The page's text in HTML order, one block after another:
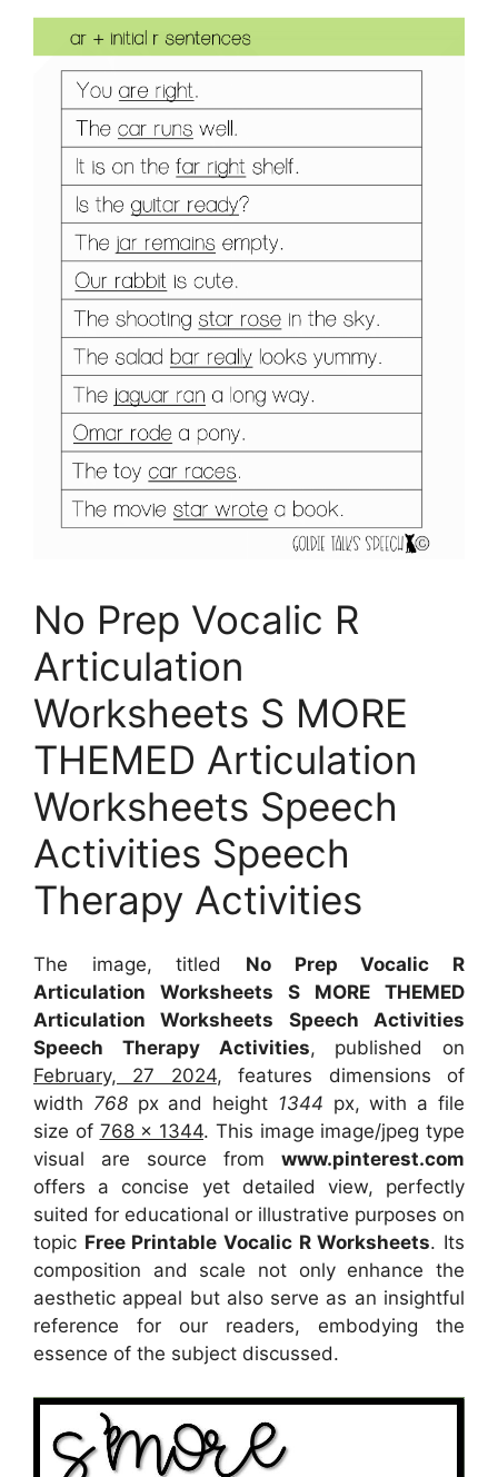
No Prep Vocalic R
Articulation
Worksheets S MORE
THEMED Articulation
Worksheets Speech
Activities Speech
Therapy Activities
The image, titled No Prep Vocalic R
Articulation Worksheets S MORE THEMED
Articulation Worksheets Speech Activities
Speech Therapy Activities, published on
February, 27 2024, features dimensions of
width 768px and height 1344 px, with a file
size of 768 x 1344. This image image/jpeg type
visual are source from www.pinterest.com
offers a concise yet detailed view, perfectly
suited for educational or illustrative purposes on
topic Free Printable Vocalic R Worksheets. Its
composition and scale not only enhance the
aesthetic appeal but also serve as an insightful
reference for our readers, embodying the
essence of the subject discussed.